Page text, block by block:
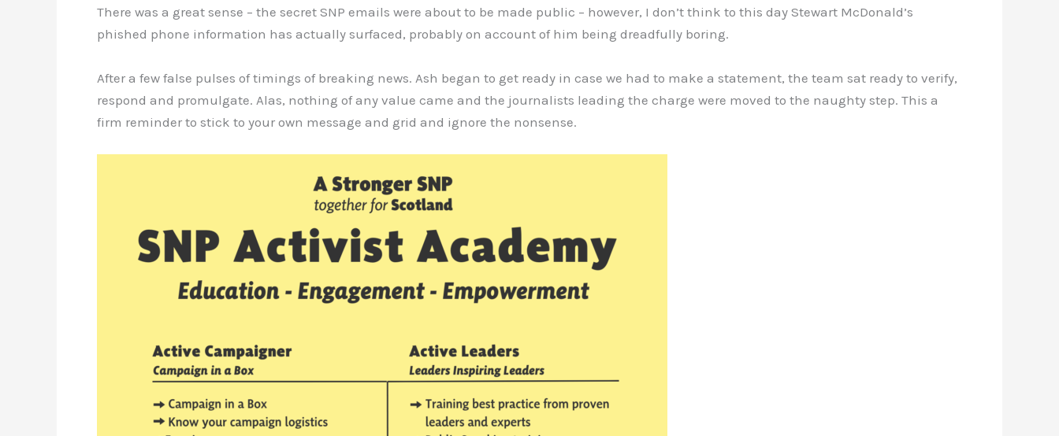
There was a great sense – the secret SNP emails were about to be made public – however, I don’t think to this day Stewart McDonald’s
phished phone information has actually surfaced, probably on account of him being dreadfully boring.
After a few false pulses of timings of breaking news. Ash began to get ready in case we had to make a statement, the team sat ready to verify,
respond and promulgate. Alas, nothing of any value came and the journalists leading the charge were moved to the naughty step. This a
firm reminder to stick to your own message and grid and ignore the nonsense.